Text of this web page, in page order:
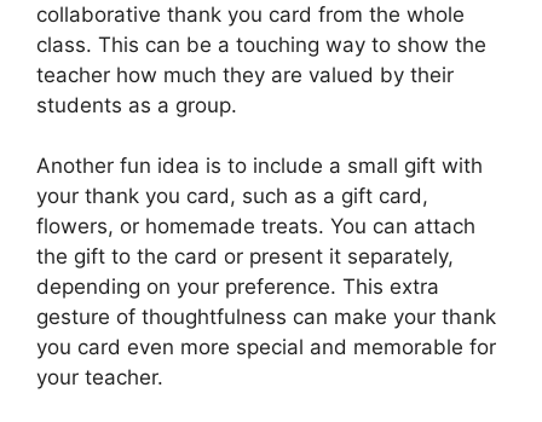
collaborative thank you card from the whole
class. This can be a touching way to show the
teacher how much they are valued by their
students as a group.
Another fun idea is to include a small gift with
your thank you card, such as a gift card,
flowers, or homemade treats. You can attach
the gift to the card or present it separately,
depending on your preference. This extra
gesture of thoughtfulness can make your thank
you card even more special and memorable for
your teacher.